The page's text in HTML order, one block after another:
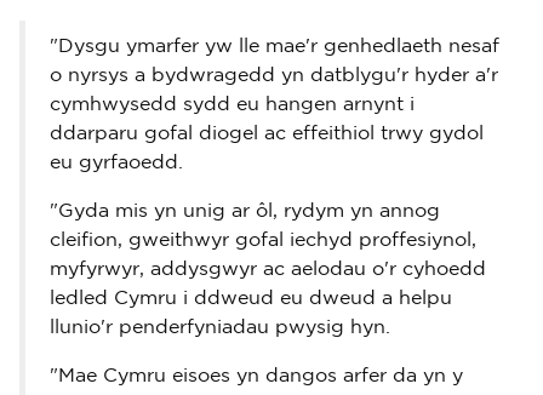
"Dysgu ymarfer yw lle mae'r genhedlaeth nesaf
o nyrsys a bydwragedd yn datblygu'r hyder a'r
cymhwysedd sydd eu hangen arnynt i
ddarparu gofal diogel ac effeithiol trwy gydol
eu gyrfaoedd.
"Gyda mis yn unig ar ôl, rydym yn annog
cleifion, gweithwyr gofal iechyd proffesiynol,
myfyrwyr, addysgwyr ac aelodau o'r cyhoedd
ledled Cymru i ddweud eu dweud a helpu
llunio'r penderfyniadau pwysig hyn.
"Mae Cymru eisoes yn dangos arfer da yn y